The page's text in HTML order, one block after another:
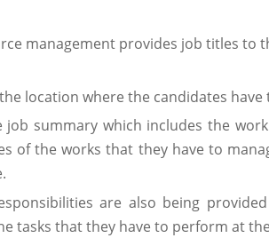
management provides job titles to
location where the candidates have
job summary which includes the
of the works that they have to
are also being
tasks that they have to perform at